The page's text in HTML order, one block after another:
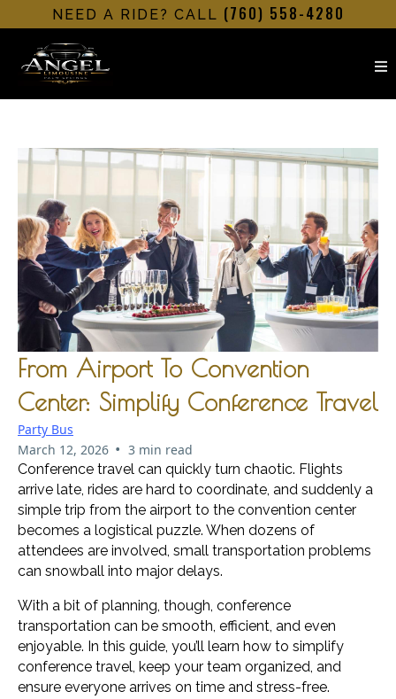
NEED A RIDE? CALL (760) 558-4280
From Airport To Convention
Center: Simplify Conference Travel
Party Bus
March 12, 2026 • 3 min read
Conference travel can quickly turn chaotic. Flights
arrive late, rides are hard to coordinate, and suddenly a
simple trip from the airport to the convention center
becomes a logistical puzzle. When dozens of
attendees are involved, small transportation problems
can snowball into major delays.
With a bit of planning, though, conference
transportation can be smooth, efficient, and even
enjoyable. In this guide, you’ll learn how to simplify
conference travel, keep your team organized, and
ensure everyone arrives on time and stress-free.